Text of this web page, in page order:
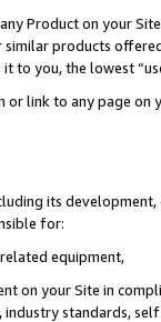
Product on your
products
to you, the lowest
or link to any page
its
for:
equipment,
on your Site in
industry standards,